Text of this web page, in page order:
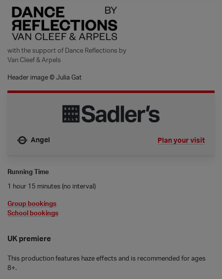
with the support of Dance Reflections by
Van Cleef & Arpels
Header image © Julia Gat
Angel Plan your visit
Running Time
1 hour 15 minutes (no interval)
Group bookings
School bookings
UK premiere
This production features haze effects and is recommended for ages
8+.